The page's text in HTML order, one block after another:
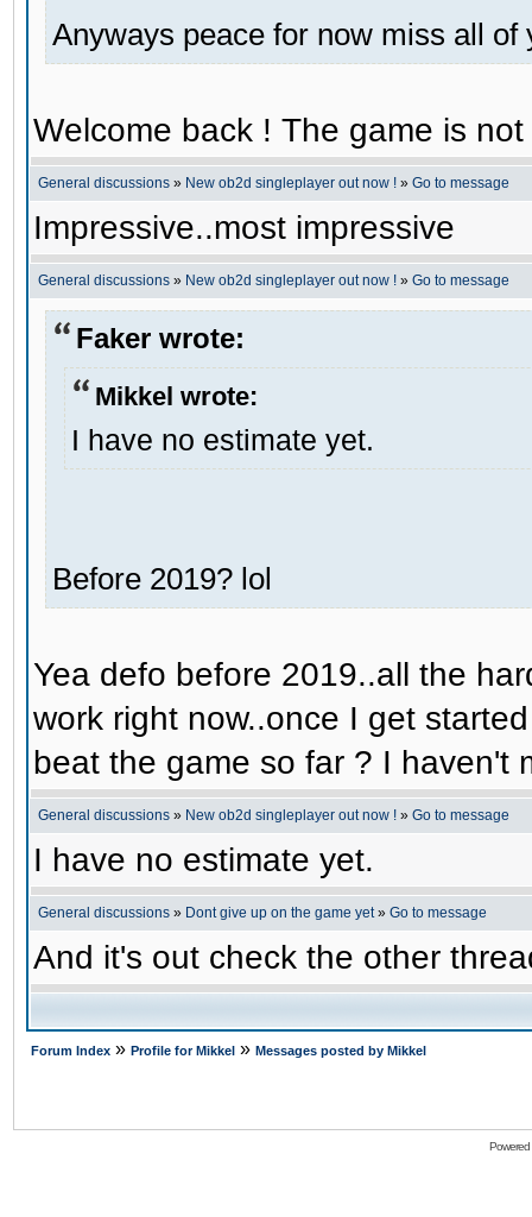
Anyways peace for now miss all of
Welcome back ! The game is
General discussions » New ob2d singleplayer out now ! » Go to message
Impressive..most impressive
General discussions » New ob2d singleplayer out now ! » Go to message
Faker wrote:
Mikkel wrote:
I have no estimate yet.
Before 2019? lol
Yea defo before 2019..all the
work right now..once I get
beat the game so far ? I haven't
General discussions » New ob2d singleplayer out now ! » Go to message
I have no estimate yet.
General discussions » Dont give up on the game yet» Go to message
And it's out check the other
Forum Index » Profile for Mikkel » Messages posted by Mikkel